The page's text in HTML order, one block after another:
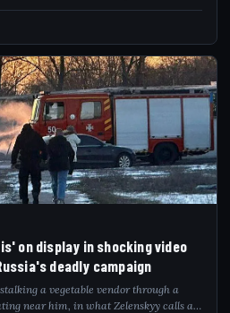
on display in shocking video
deadly campaign
a vegetable vendor through a
near him, in what Zelenskyy calls a